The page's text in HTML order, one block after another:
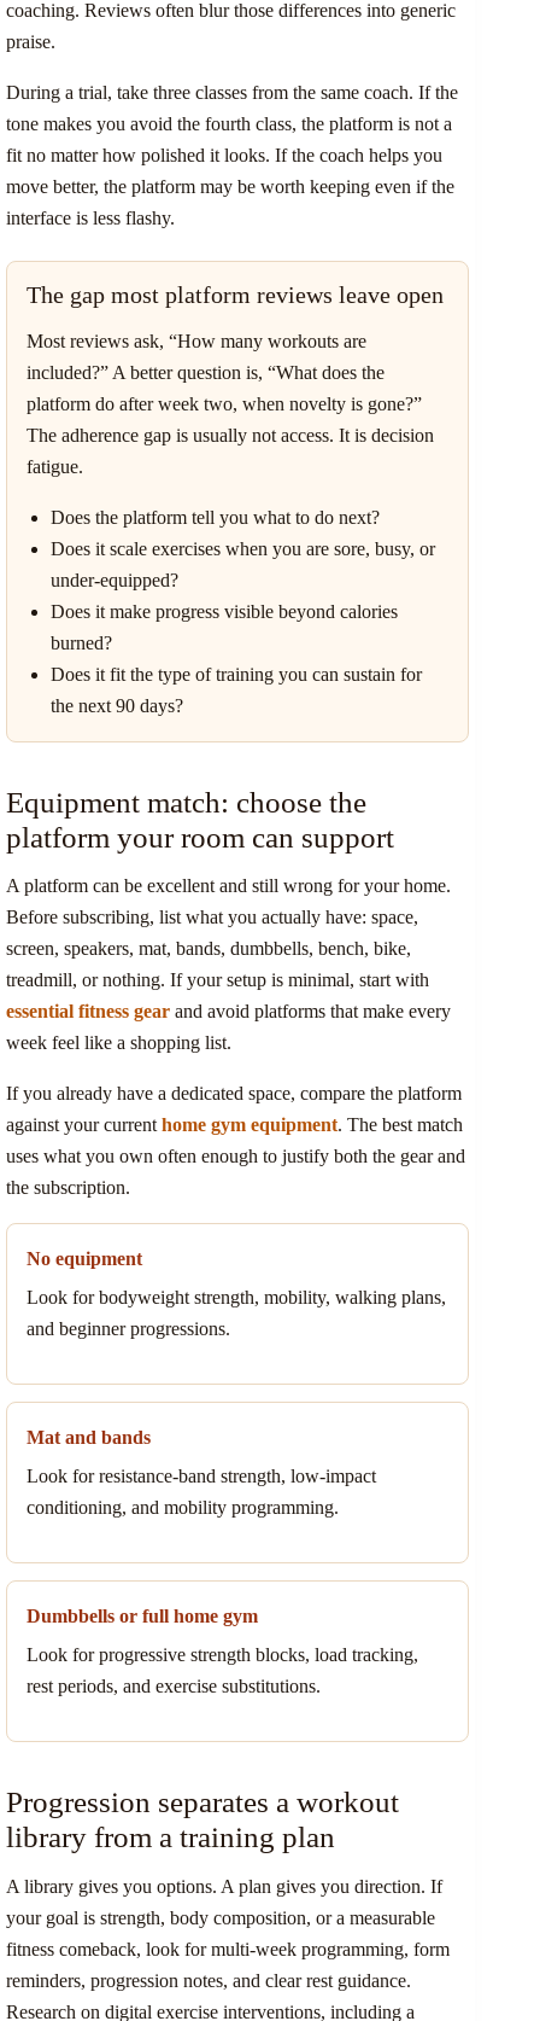
coaching. Reviews often blur those differences into generic
praise.
During a trial, take three classes from the same coach. If the
tone makes you avoid the fourth class, the platform is not a
fit no matter how polished it looks. If the coach helps you
move better, the platform may be worth keeping even if the
interface is less flashy.
The gap most platform reviews leave open
Most reviews ask, “How many workouts are
included?” A better question is, “What does the
platform do after week two, when novelty is gone?”
The adherence gap is usually not access. It is decision
fatigue.
Does the platform tell you what to do next?
Does it scale exercises when you are sore, busy, or
under-equipped?
Does it make progress visible beyond calories
burned?
Does it fit the type of training you can sustain for
the next 90 days?
Equipment match: choose the
platform your room can support
A platform can be excellent and still wrong for your home.
Before subscribing, list what you actually have: space,
screen, speakers, mat, bands, dumbbells, bench, bike,
treadmill, or nothing. If your setup is minimal, start with
essential fitness gear and avoid platforms that make every
week feel like a shopping list.
If you already have a dedicated space, compare the platform
against your currenthome gym equipment. The best match
uses what you own often enough to justify both the gear and
the subscription.
No equipment
Look for bodyweight strength, mobility, walking plans,
and beginner progressions.
Mat and bands
Look for resistance-band strength, low-impact
conditioning, and mobility programming.
Dumbbells or full home gym
Look for progressive strength blocks, load tracking,
rest periods, and exercise substitutions.
Progression separates a workout
library from a training plan
A library gives you options. A plan gives you direction. If
your goal is strength, body composition, or a measurable
fitness comeback, look for multi-week programming, form
reminders, progression notes, and clear rest guidance.
Research on digital exercise interventions, including a